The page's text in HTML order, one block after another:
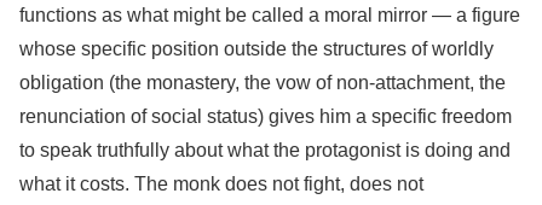
functions as what might be called a moral mirror — a figure
whose specific position outside the structures of worldly
obligation (the monastery, the vow of non-attachment, the
renunciation of social status) gives him a specific freedom
to speak truthfully about what the protagonist is doing and
what it costs. The monk does not fight, does not